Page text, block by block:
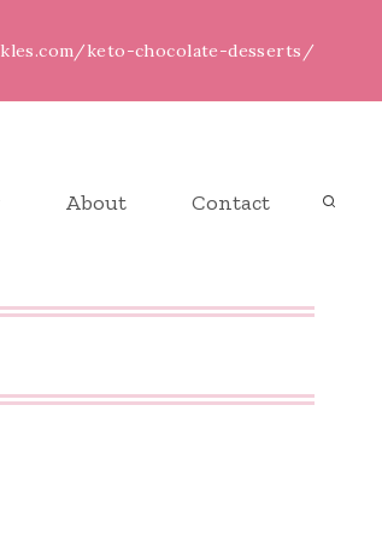
keto-chocolate-desserts/
About Contact